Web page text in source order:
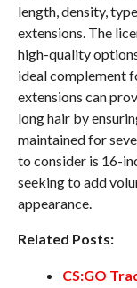
length, density,
extensions. The
high-quality
ideal complement
extensions can
long hair by
maintained for
to consider is 16-
seeking to add
appearance.
Related Posts:
CS:GO